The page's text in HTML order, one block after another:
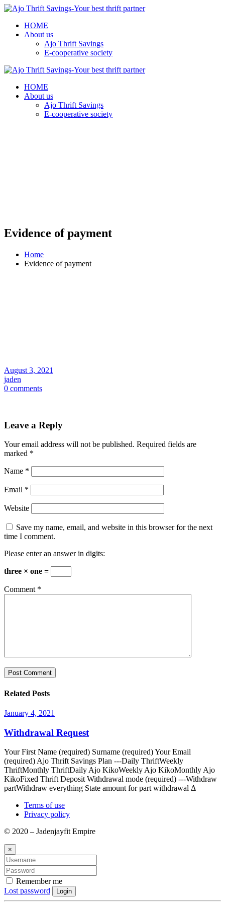
HOME
About us
Ajo Thrift Savings
E-cooperative society
HOME
About us
Ajo Thrift Savings
E-cooperative society
Evidence of payment
Home
Evidence of payment
August 3, 2021
jaden
0 comments
Leave a Reply
Your email address will not be published. Required fields are
marked *
Name *
Email *
Website
Save my name, email, and website in this browser for the next
time I comment.
Please enter an answer in digits:
three × one =
Comment *
Related Posts
January 4, 2021
Withdrawal Request
Your First Name (required) Surname (required) Your Email
(required) Ajo Thrift Savings Plan ---Daily ThriftWeekly
ThriftMonthly ThriftDaily Ajo KikoWeekly Ajo KikoMonthly Ajo
KikoFixed Thrift Deposit Withdrawal mode (required) ---Withdraw
partWithdraw everything State amount for part withdrawal Δ
Terms of use
Privacy policy
© 2020 – Jadenjayfit Empire
×
Remember me
Lost password
Login